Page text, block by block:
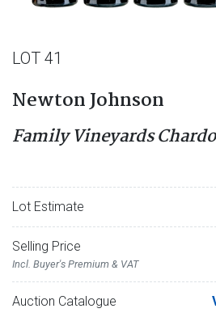
LOT 41
Newton Johnson
Family Vineyards
Lot Estimate
Selling Price
Incl. Buyer's Premium & VAT
Auction Catalogue